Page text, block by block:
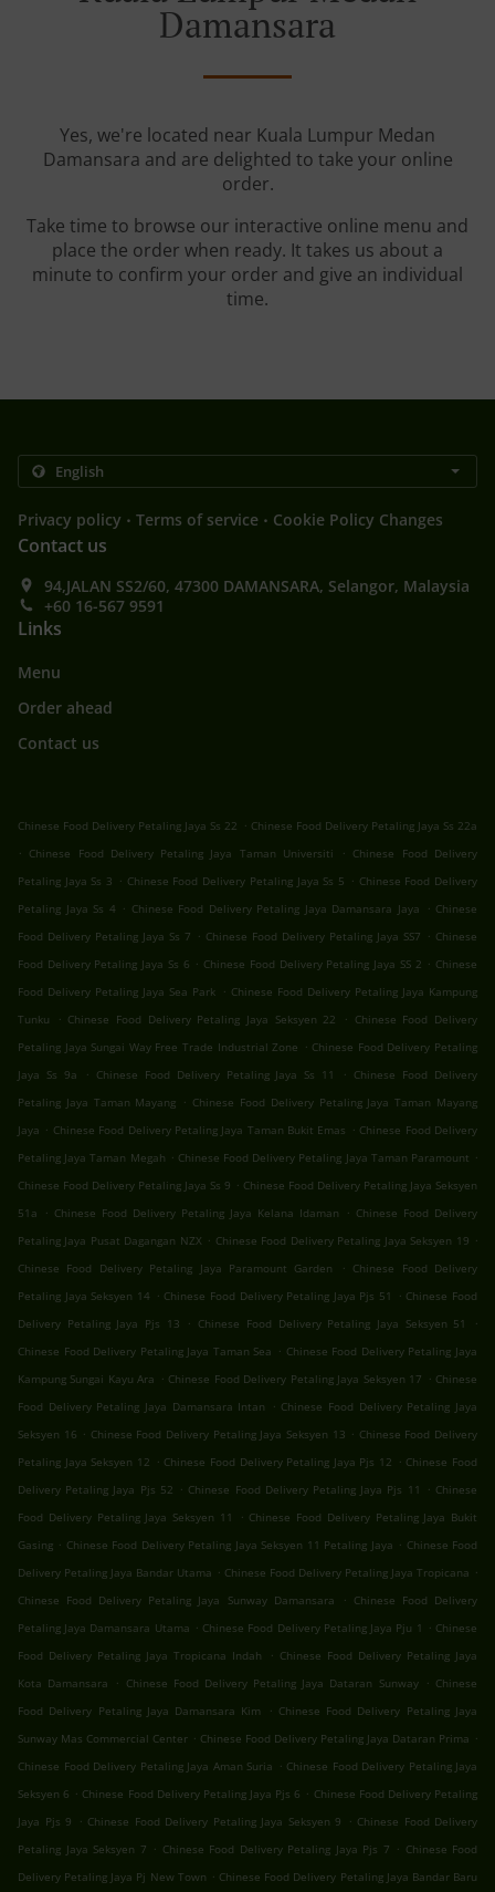
Damansara
Yes, we're located near Kuala Lumpur Medan
Damansara and are delighted to take your online
order.
Take time to browse our interactive online menu and
place the order when ready. It takes us about a
minute to confirm your order and give an individual
time.
Privacy policy . Terms of service . Cookie Policy Changes
Contact us
94,JALAN SS2/60, 47300 DAMANSARA, Selangor, Malaysia
+60 16-567 9591
Links
Menu
Order ahead
Contact us
Chinese Food Delivery Petaling Jaya Ss 22 . Chinese Food Delivery Petaling Jaya Ss 22a
. Chinese Food Delivery Petaling Jaya Taman Universiti . Chinese Food Delivery
Petaling Jaya Ss 3 . Chinese Food Delivery Petaling Jaya Ss 5 . Chinese Food Delivery
Petaling Jaya Ss 4 . Chinese Food Delivery Petaling Jaya Damansara Jaya . Chinese
Food Delivery Petaling Jaya Ss 7 . Chinese Food Delivery Petaling Jaya SS7 . Chinese
Food Delivery Petaling Jaya Ss 6 . Chinese Food Delivery Petaling Jaya SS 2 . Chinese
Food Delivery Petaling Jaya Sea Park . Chinese Food Delivery Petaling Jaya Kampung
Tunku
. Chinese Food Delivery Petaling Jaya Seksyen 22 . Chinese Food Delivery
Petaling Jaya Sungai Way Free Trade Industrial Zone . Chinese Food Delivery Petaling
Jaya Ss 9a
. Chinese Food Delivery Petaling Jaya Ss 11 . Chinese Food Delivery
Petaling Jaya Taman Mayang . Chinese Food Delivery Petaling Jaya Taman Mayang
Jaya . Chinese Food Delivery Petaling Jaya Taman Bukit Emas . Chinese Food Delivery
Petaling Jaya Taman Megah . Chinese Food Delivery Petaling Jaya Taman Paramount .
Chinese Food Delivery Petaling Jaya Ss 9 . Chinese Food Delivery Petaling Jaya Seksyen
51a
. Chinese Food Delivery Petaling Jaya Kelana Idaman . Chinese Food Delivery
Petaling Jaya Pusat Dagangan NZX . Chinese Food Delivery Petaling Jaya Seksyen 19 .
Chinese Food Delivery Petaling Jaya Paramount Garden
. Chinese Food Delivery
Petaling Jaya Seksyen 14 . Chinese Food Delivery Petaling Jaya Pjs 51 . Chinese Food
Delivery Petaling Jaya Pjs 13
. Chinese Food Delivery Petaling Jaya Seksyen 51
.
Chinese Food Delivery Petaling Jaya Taman Sea . Chinese Food Delivery Petaling Jaya
Kampung Sungai Kayu Ara . Chinese Food Delivery Petaling Jaya Seksyen 17 . Chinese
Food Delivery Petaling Jaya Damansara Intan
. Chinese Food Delivery Petaling Jaya
Seksyen 16 . Chinese Food Delivery Petaling Jaya Seksyen 13 . Chinese Food Delivery
Petaling Jaya Seksyen 12 . Chinese Food Delivery Petaling Jaya Pjs 12 . Chinese Food
Delivery Petaling Jaya Pjs 52 . Chinese Food Delivery Petaling Jaya Pjs 11 . Chinese
Food Delivery Petaling Jaya Seksyen 11
. Chinese Food Delivery Petaling Jaya Bukit
Gasing . Chinese Food Delivery Petaling Jaya Seksyen 11 Petaling Jaya . Chinese Food
Delivery Petaling Jaya Bandar Utama . Chinese Food Delivery Petaling Jaya Tropicana .
Chinese Food Delivery Petaling Jaya Sunway Damansara
. Chinese Food Delivery
Petaling Jaya Damansara Utama . Chinese Food Delivery Petaling Jaya Pju 1 . Chinese
Food Delivery Petaling Jaya Tropicana Indah
. Chinese Food Delivery Petaling Jaya
Kota Damansara
. Chinese Food Delivery Petaling Jaya Dataran Sunway . Chinese
Food Delivery Petaling Jaya Damansara Kim
. Chinese Food Delivery Petaling Jaya
Sunway Mas Commercial Center . Chinese Food Delivery Petaling Jaya Dataran Prima .
Chinese Food Delivery Petaling Jaya Aman Suria . Chinese Food Delivery Petaling Jaya
Seksyen 6 . Chinese Food Delivery Petaling Jaya Pjs 6 . Chinese Food Delivery Petaling
Jaya Pjs 9
. Chinese Food Delivery Petaling Jaya Seksyen 9 . Chinese Food Delivery
Petaling Jaya Seksyen 7 . Chinese Food Delivery Petaling Jaya Pjs 7 . Chinese Food
Delivery Petaling Jaya Pj New Town . Chinese Food Delivery Petaling Jaya Bandar Baru